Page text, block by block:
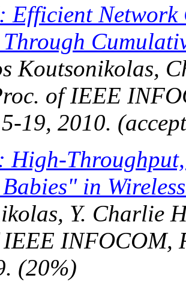
Efficient
Koutsonikolas,
of IEEE
19, 2010.
High-
in
Y. Charlie
INFOCOM,
(20%)